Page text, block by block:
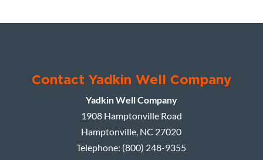
Contact Yadkin Well Company
Yadkin Well Company
1908 Hamptonville Road
Hamptonville NC 27020
Telephone: (800) 248-9355